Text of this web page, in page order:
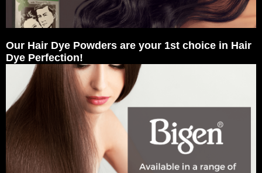
Our Hair Dye Powders are your 1st choice in Hair
Dye Perfection!